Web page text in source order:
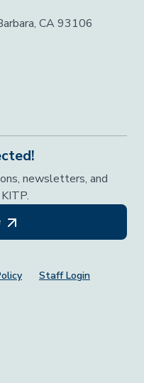
CA 93106
newsletters, and
Staff Login